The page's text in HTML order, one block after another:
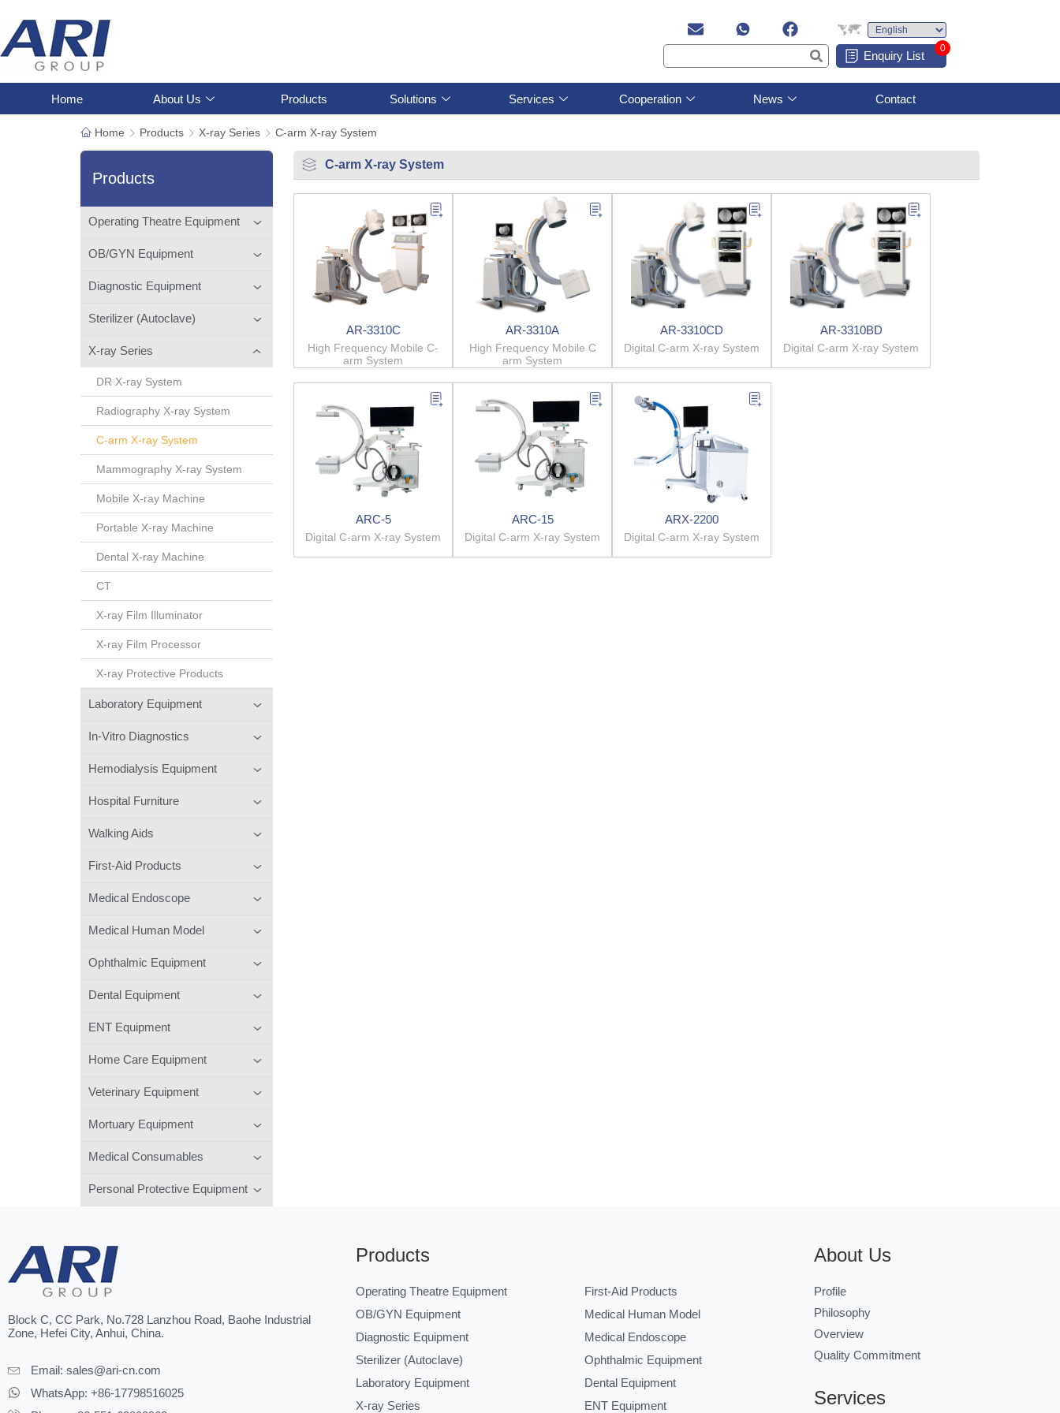
Enquiry List
0
Home About Us Products Solutions Services Cooperation News Contact
Home Products X-ray Series C-arm X-ray System
Products
Operating Theatre Equipment
OB/GYN Equipment
Diagnostic Equipment
Sterilizer (Autoclave)
X-ray Series
DR X-ray System
Radiography X-ray System
C-arm X-ray System
Mammography X-ray System
Mobile X-ray Machine
Portable X-ray Machine
Dental X-ray Machine
CT
X-ray Film Illuminator
X-ray Film Processor
X-ray Protective Products
Laboratory Equipment
In-Vitro Diagnostics
Hemodialysis Equipment
Hospital Furniture
Walking Aids
First-Aid Products
Medical Endoscope
Medical Human Model
Ophthalmic Equipment
Dental Equipment
ENT Equipment
Home Care Equipment
Veterinary Equipment
Mortuary Equipment
Medical Consumables
Personal Protective Equipment
C-arm X-ray System
AR-3310C
High Frequency Mobile C-
arm System
AR-3310A
High Frequency Mobile C
arm System
AR-3310CD
Digital C-arm X-ray System
AR-3310BD
Digital C-arm X-ray System
ARC-5
Digital C-arm X-ray System
ARC-15
Digital C-arm X-ray System
ARX-2200
Digital C-arm X-ray System
Block C, CC Park, No.728 Lanzhou Road, Baohe Industrial
Zone, Hefei City, Anhui, China.
Email: sales@ari-cn.com
WhatsApp: +86-17798516025
Products
Operating Theatre Equipment
OB/GYN Equipment
Diagnostic Equipment
Sterilizer (Autoclave)
Laboratory Equipment
X-ray Series
First-Aid Products
Medical Human Model
Medical Endoscope
Ophthalmic Equipment
Dental Equipment
ENT Equipment
About Us
Profile
Philosophy
Overview
Quality Commitment
Services